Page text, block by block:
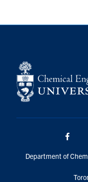
Department of